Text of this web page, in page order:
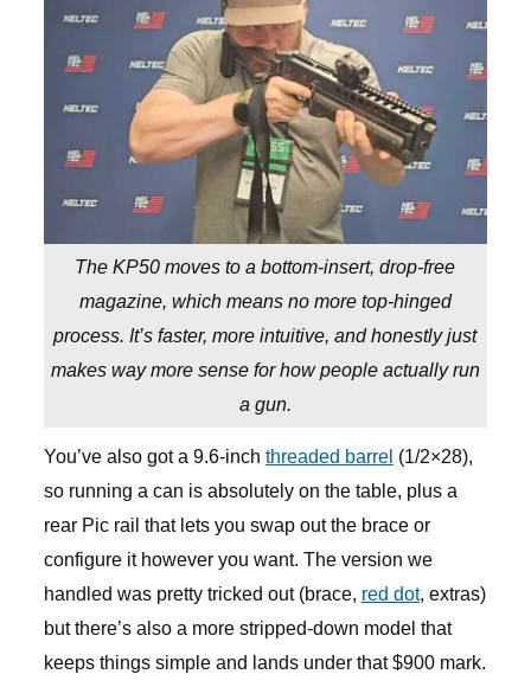
The KP50 moves to a bottom-insert, drop-free
magazine, which means no more top-hinged
process. It’s faster, more intuitive, and honestly just
makes way more sense for how people actually run
a gun.
You’ve also got a 9.6-inch threaded barrel (1/2×28),
so running a can is absolutely on the table, plus a
rear Pic rail that lets you swap out the brace or
configure it however you want. The version we
handled was pretty tricked out (brace, red dot, extras)
but there’s also a more stripped-down model that
keeps things simple and lands under that $900 mark.